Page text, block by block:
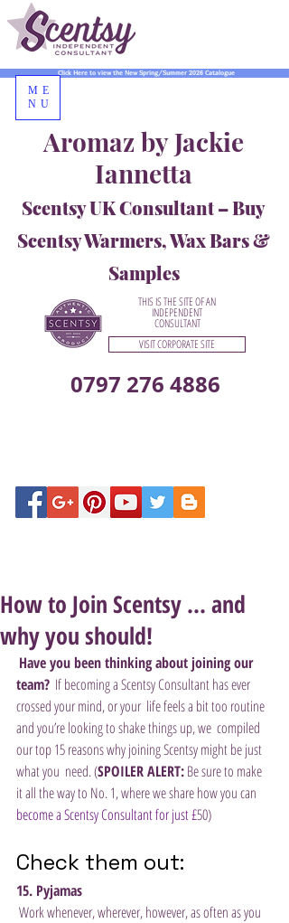
0797 276 4886
Aromaz by Jackie
Iannetta
Scentsy UK Consultant – Buy
Scentsy Warmers, Wax Bars &
Samples
Click Here to view the New Spring/Summer 2026 Catalogue
THIS IS THE SITE OF AN
INDEPENDENT
CONSULTANT
VISIT CORPORATE SITE
ME
NU
How to Join Scentsy ... and
why you should!
Have you been thinking about joining our
team?
  If becoming a Scentsy Consultant has ever
crossed your mind, or your  life feels a bit too routine
and you’re looking to shake things up, we  compiled
our top 15 reasons why joining Scentsy might be just
what you  need. (SPOILER ALERT: Be sure to make
it all the way to No. 1, where we share how you can
become a Scentsy Consultant for just £50)
Check them out:
15. Pyjamas